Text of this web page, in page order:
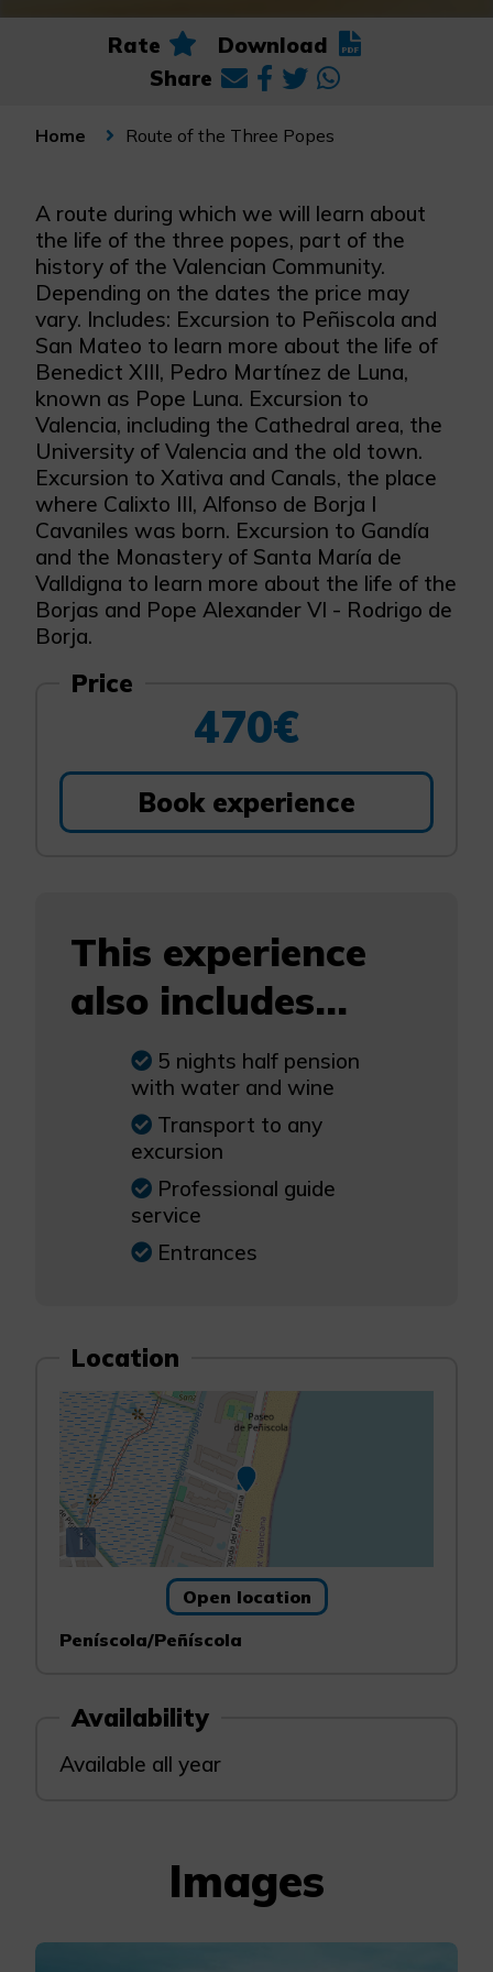
Rate
Download
Share
Home Route of the Three Popes
A route during which we will learn about
the life of the three popes, part of the
history of the Valencian Community.
Depending on the dates the price may
vary. Includes: Excursion to Peñiscola and
San Mateo to learn more about the life of
Benedict XIII, Pedro Martínez de Luna,
known as Pope Luna. Excursion to
Valencia, including the Cathedral area, the
University of Valencia and the old town.
Excursion to Xativa and Canals, the place
where Calixto III, Alfonso de Borja I
Cavaniles was born. Excursion to Gandía
and the Monastery of Santa María de
Valldigna to learn more about the life of the
Borjas and Pope Alexander VI - Rodrigo de
Borja.
Price
470€
Book experience
This experience
also includes...
5 nights half pension
with water and wine
Transport to any
excursion
Professional guide
service
Entrances
Location
i
Open location
Peníscola/Peñíscola
Availability
Available all year
Images